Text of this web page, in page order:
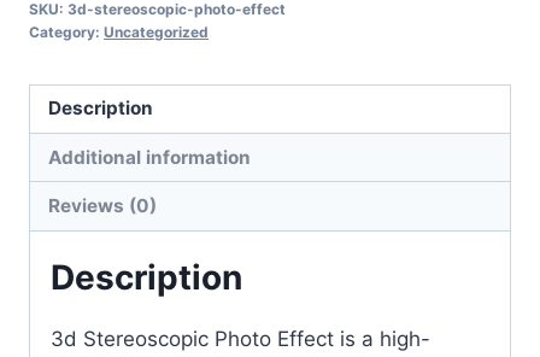
Effect
SKU: 3d-stereoscopic-photo-effect
Category: Uncategorized
Description
Additional information
Reviews (0)
Description
3d Stereoscopic Photo Effect is a high-